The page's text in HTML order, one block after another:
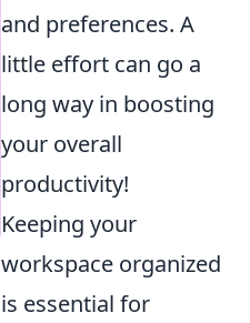
and preferences. A
little effort can go a
long way in boosting
your overall
productivity!
Keeping your
workspace organized
is essential for